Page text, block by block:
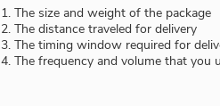
1. The size and weight of the package
2. The distance traveled for delivery
3. The timing window required for
4. The frequency and volume that you